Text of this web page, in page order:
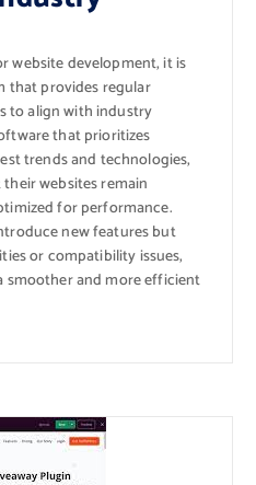
website development, it is
that provides regular
to align with industry
that prioritizes
trends and technologies,
websites remain
for performance.
new features but
or compatibility issues,
and more efficient